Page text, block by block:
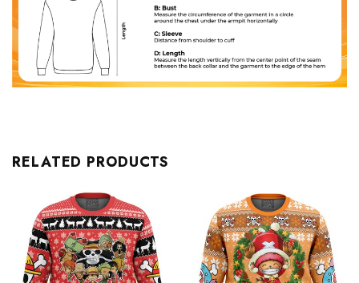
RELATED PRODUCTS